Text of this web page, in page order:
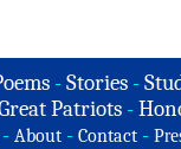
- Stories -
Patriots -
- About - Contact -